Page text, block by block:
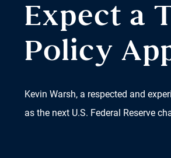
Expect a
Policy
Kevin Warsh, a respected and
as the next U.S. Federal Reserve